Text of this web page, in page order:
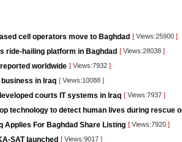
cell operators move to Baghdad [ Views:25900 ]
ride-hailing platform in Baghdad [ Views:28038 ]
worldwide [ Views:7932 ]
in Iraq [ Views:10088 ]
courts IT systems in Iraq [ Views:7937 ]
technology to detect human lives during rescue
Applies For Baghdad Share Listing [ Views:7920 ]
SAT launched [ Views:9017 ]